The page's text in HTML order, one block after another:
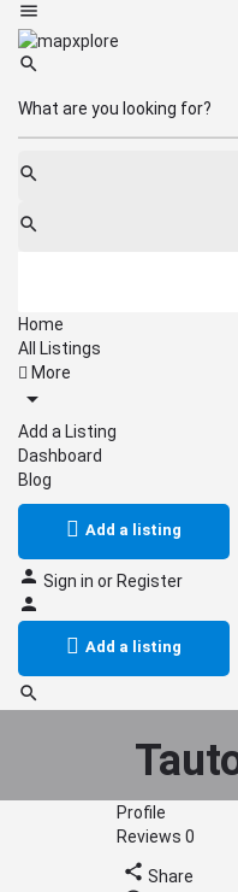
Home
All Listings
More
Add a Listing
Dashboard
Blog
Add a listing
Sign in or Register
Add a listing
Profile
Reviews 0
Share